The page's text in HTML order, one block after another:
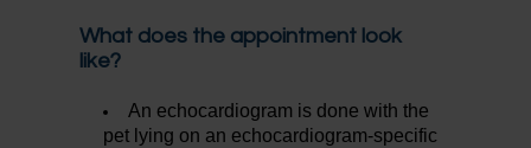
What does the appointment look
like?
An echocardiogram is done with the
pet lying on an echocardiogram-specific